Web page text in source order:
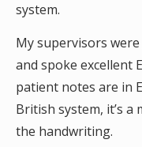
system.
My supervisors
and spoke excellent
patient notes are in
British system, it’s
the handwriting.